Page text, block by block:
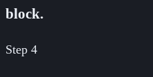
block.
Step 4